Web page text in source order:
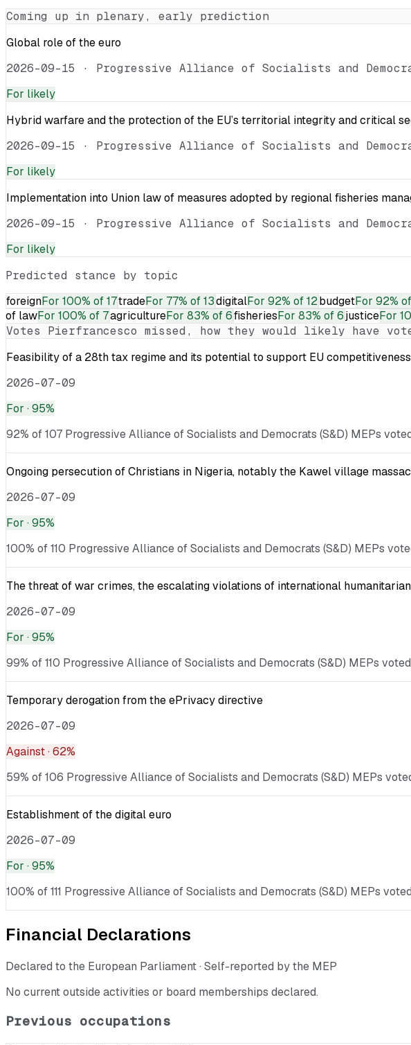
Coming up in plenary, early prediction
Global role of the euro
2026-09-15 · Progressive Alliance of Socialists and
For likely
Hybrid warfare and the protection of the EU’s territorial integrity and critical
2026-09-15 · Progressive Alliance of Socialists and
For likely
Implementation into Union law of measures adopted by regional fisheries
2026-09-15 · Progressive Alliance of Socialists and
For likely
Predicted stance by topic
foreignFor 100% of 17tradeFor 77% of 13digitalFor 92% of 12budgetFor 92%
of lawFor 100% of 7agricultureFor 83% of 6fisheriesFor 83% of 6justiceFor
Votes Pierfrancesco missed, how they would likely have
Feasibility of a 28th tax regime and its potential to support EU competitiveness
2026-07-09
For · 95%
92% of 107 Progressive Alliance of Socialists and Democrats (S&D) MEPs
Ongoing persecution of Christians in Nigeria, notably the Kawel village
2026-07-09
For · 95%
100% of 110 Progressive Alliance of Socialists and Democrats (S&D) MEPs
The threat of war crimes, the escalating violations of international
2026-07-09
For · 95%
99% of 110 Progressive Alliance of Socialists and Democrats (S&D) MEPs
Temporary derogation from the ePrivacy directive
2026-07-09
Against· 62%
59% of 106 Progressive Alliance of Socialists and Democrats (S&D) MEPs
Establishment of the digital euro
2026-07-09
For · 95%
100% of 111 Progressive Alliance of Socialists and Democrats (S&D) MEPs
Financial Declarations
Declared to the European Parliament · Self-reported by the MEP
No current outside activities or board memberships declared.
Previous occupations